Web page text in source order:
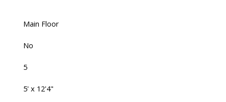
Main Floor
No
5
5' x 12'4"